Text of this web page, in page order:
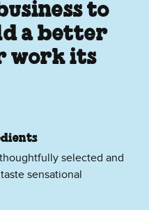
to
a better
work its
selected and
sensational